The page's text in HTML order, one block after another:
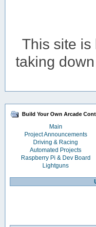
This site is
taking
Build Your Own Arcade
Main
Project Announcements
Driving & Racing
Automated Projects
Raspberry Pi & Dev Board
Lightguns